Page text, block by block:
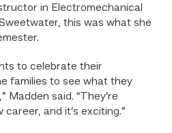
in Electromechanical
this was what she
to celebrate their
families to see what they
Madden said. “They’re
and it’s exciting.”